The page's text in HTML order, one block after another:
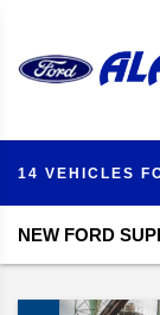
14 VEHICLES
NEW FORD